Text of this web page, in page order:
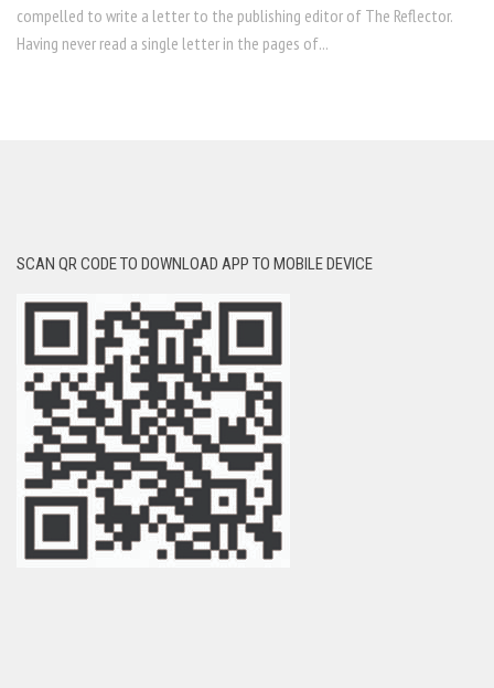
compelled to write a letter to the publishing editor of The Reflector.
Having never read a single letter in the pages of...
SCAN QR CODE TO DOWNLOAD APP TO MOBILE DEVICE